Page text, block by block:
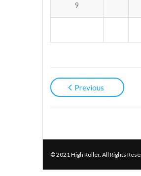
9
Previous
© 2021 High Roller. All Rights